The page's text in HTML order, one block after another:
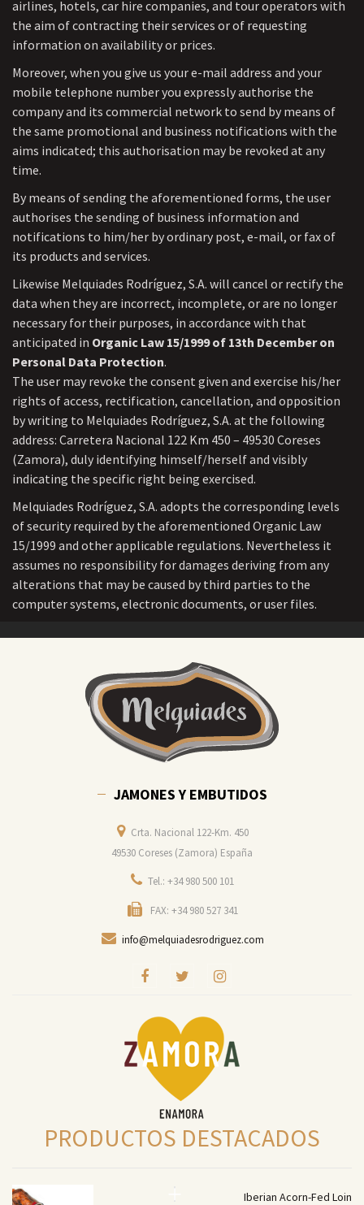
airlines, hotels, car hire companies, and tour operators with
the aim of contracting their services or of requesting
information on availability or prices.
Moreover, when you give us your e-mail address and your
mobile telephone number you expressly authorise the
company and its commercial network to send by means of
the same promotional and business notifications with the
aims indicated; this authorisation may be revoked at any
time.
By means of sending the aforementioned forms, the user
authorises the sending of business information and
notifications to him/her by ordinary post, e-mail, or fax of
its products and services.
Likewise Melquiades Rodríguez, S.A. will cancel or rectify the
data when they are incorrect, incomplete, or are no longer
necessary for their purposes, in accordance with that
anticipated in Organic Law 15/1999 of 13th December on
Personal Data Protection.
The user may revoke the consent given and exercise his/her
rights of access, rectification, cancellation, and opposition
by writing to Melquiades Rodríguez, S.A. at the following
address: Carretera Nacional 122 Km 450 – 49530 Coreses
(Zamora), duly identifying himself/herself and visibly
indicating the specific right being exercised.
Melquiades Rodríguez, S.A. adopts the corresponding levels
of security required by the aforementioned Organic Law
15/1999 and other applicable regulations. Nevertheless it
assumes no responsibility for damages deriving from any
alterations that may be caused by third parties to the
computer systems, electronic documents, or user files.
JAMONES Y EMBUTIDOS
Crta. Nacional 122-Km. 450
49530 Coreses (Zamora) España
Tel.: +34 980 500 101
FAX: +34 980 527 341
info@melquiadesrodriguez.com
PRODUCTOS DESTACADOS
Iberian Acorn-Fed Loin